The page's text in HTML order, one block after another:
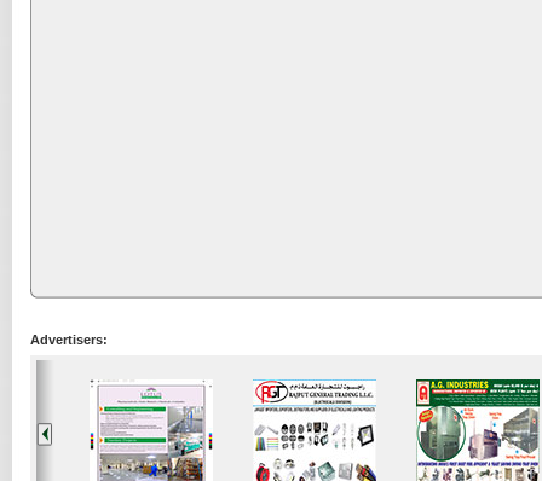
Advertisers: